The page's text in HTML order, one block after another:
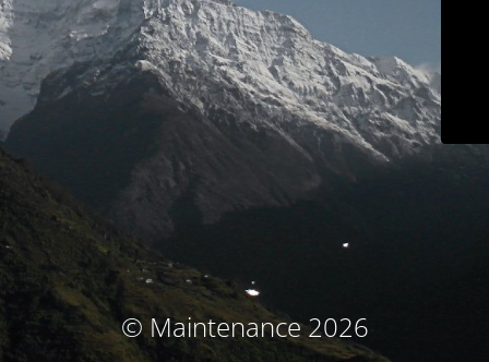
© Maintenance 2026